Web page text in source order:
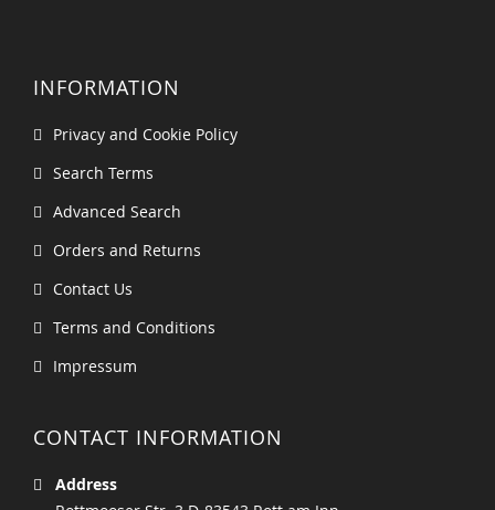
INFORMATION
Privacy and Cookie Policy
Search Terms
Advanced Search
Orders and Returns
Contact Us
Terms and Conditions
Impressum
CONTACT INFORMATION
Address